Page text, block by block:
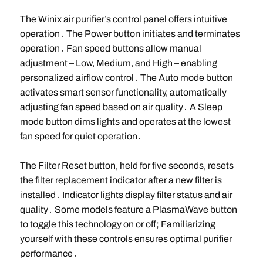
The Winix air purifier’s control panel offers intuitive
operation․ The Power button initiates and terminates
operation․ Fan speed buttons allow manual
adjustment – Low, Medium, and High – enabling
personalized airflow control․ The Auto mode button
activates smart sensor functionality, automatically
adjusting fan speed based on air quality․ A Sleep
mode button dims lights and operates at the lowest
fan speed for quiet operation․
The Filter Reset button, held for five seconds, resets
the filter replacement indicator after a new filter is
installed․ Indicator lights display filter status and air
quality․ Some models feature a PlasmaWave button
to toggle this technology on or off; Familiarizing
yourself with these controls ensures optimal purifier
performance․